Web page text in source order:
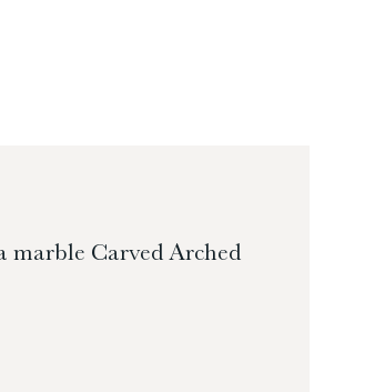
marble Carved Arched